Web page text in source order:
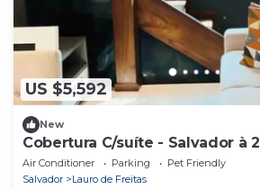
US $5,592
New
Cobertura C/suíte - Salvador à
Aeroporto
Air Conditioner Parking
Pet Friendly
Salvador
Lauro de Freitas